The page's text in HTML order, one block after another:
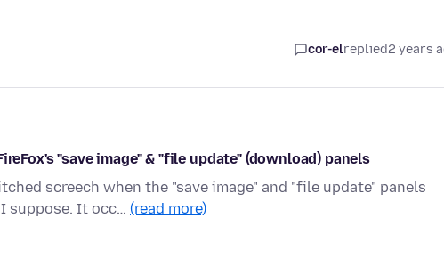
cor-elreplied2 years
"save image" & "file update" (download) panels
screech when the "save image" and "file update" panels
suppose. It occ… (read more)